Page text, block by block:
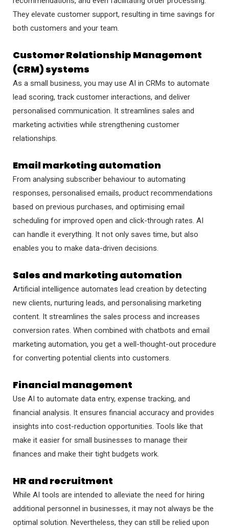
They elevate customer support, resulting in time savings for
both customers and your team.
Customer Relationship Management
(CRM) systems
As a small business, you may use AI in CRMs to automate
lead scoring, track customer interactions, and deliver
personalised communication. It streamlines sales and
marketing activities while strengthening customer
relationships.
Email marketing automation
From analysing subscriber behaviour to automating
responses, personalised emails, product recommendations
based on previous purchases, and optimising email
scheduling for improved open and click-through rates. AI
can handle it everything. It not only saves time, but also
enables you to make data-driven decisions.
Sales and marketing automation
Artificial intelligence automates lead creation by detecting
new clients, nurturing leads, and personalising marketing
content. It streamlines the sales process and increases
conversion rates. When combined with chatbots and email
marketing automation, you get a well-thought-out procedure
for converting potential clients into customers.
Financial management
Use AI to automate data entry, expense tracking, and
financial analysis. It ensures financial accuracy and provides
insights into cost-reduction opportunities. Tools like that
make it easier for small businesses to manage their
finances and make their tight budgets work.
HR and recruitment
While AI tools are intended to alleviate the need for hiring
additional personnel in businesses, it may not always be the
optimal solution. Nevertheless, they can still be relied upon